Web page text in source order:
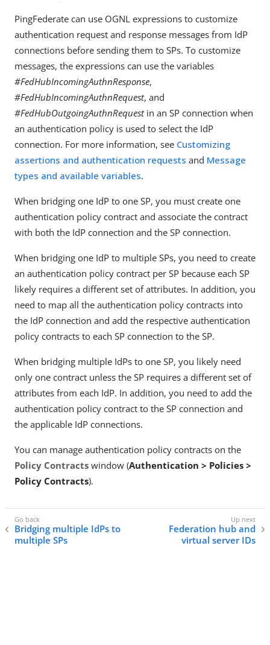
PingFederate can use OGNL expressions to customize
authentication request and response messages from IdP
connections before sending them to SPs. To customize
messages, the expressions can use the variables
#FedHubIncomingAuthnResponse,
#FedHubIncomingAuthnRequest, and
#FedHubOutgoingAuthnRequestin an SP connection when
an authentication policy is used to select the IdP
connection. For more information, see Customizing
assertions and authentication requests and Message
types and available variables.
When bridging one IdP to one SP, you must create one
authentication policy contract and associate the contract
with both the IdP connection and the SP connection.
When bridging one IdP to multiple SPs, you need to create
an authentication policy contract per SP because each SP
likely requires a different set of attributes. In addition, you
need to map all the authentication policy contracts into
the IdP connection and add the respective authentication
policy contracts to each SP connection to the SP.
When bridging multiple IdPs to one SP, you likely need
only one contract unless the SP requires a different set of
attributes from each IdP. In addition, you need to add the
authentication policy contract to the SP connection and
the applicable IdP connections.
You can manage authentication policy contracts on the
Policy Contracts window (Authentication > Policies >
Policy Contracts).
Bridging multiple IdPs to
multiple SPs
Federation hub and
virtual server IDs